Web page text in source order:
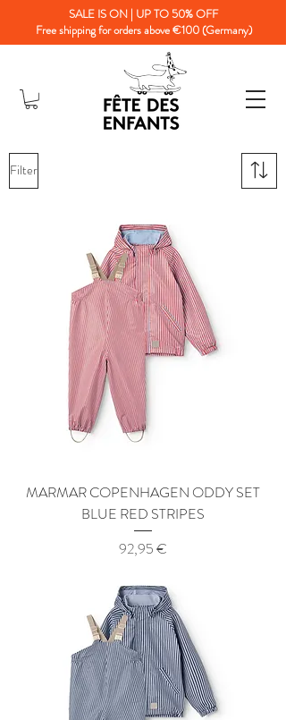
SALE IS ON | UP TO 50% OFF
Free shipping for orders above €100 (Germany)
Filter
MARMAR COPENHAGEN ODDY SET
BLUE RED STRIPES
Price
92,95 €